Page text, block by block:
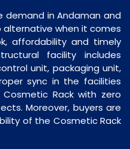
demand in Andaman and
alternative when it comes
affordability and timely
facility includes
unit, packaging unit,
sync in the facilities
Rack with zero
Moreover, buyers are
of the Cosmetic Rack